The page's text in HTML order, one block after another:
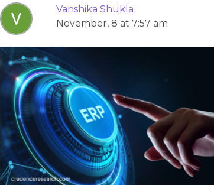
Vanshika Shukla
November, 8 at 7:57 am